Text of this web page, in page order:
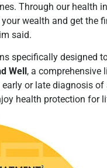
Through our health
wealth and get the
said.
specifically designed
Well, a comprehensive
or late diagnosis of
health protection for